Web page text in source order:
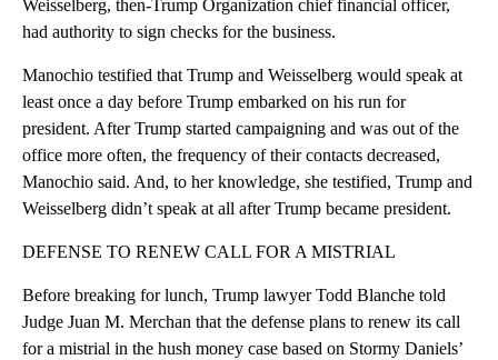
Weisselberg, then-Trump Organization chief financial officer,
had authority to sign checks for the business.
Manochio testified that Trump and Weisselberg would speak at
least once a day before Trump embarked on his run for
president. After Trump started campaigning and was out of the
office more often, the frequency of their contacts decreased,
Manochio said. And, to her knowledge, she testified, Trump and
Weisselberg didn’t speak at all after Trump became president.
DEFENSE TO RENEW CALL FOR A MISTRIAL
Before breaking for lunch, Trump lawyer Todd Blanche told
Judge Juan M. Merchan that the defense plans to renew its call
for a mistrial in the hush money case based on Stormy Daniels’